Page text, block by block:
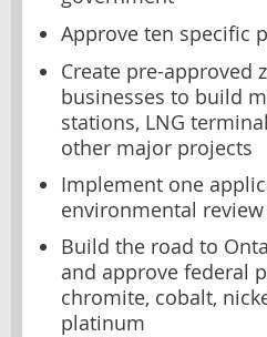
Approve ten specific
Create pre-approved
businesses to build
stations, LNG
other major projects
Implement one
environmental
Build the road to
and approve federal
chromite, cobalt,
platinum